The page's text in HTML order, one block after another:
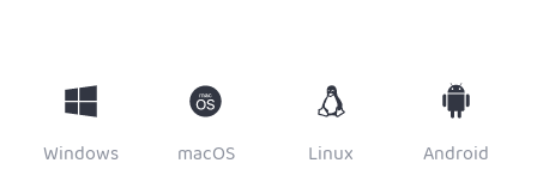
Windows macOS Linux Android